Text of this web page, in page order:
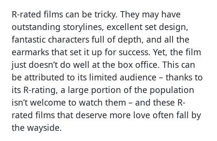
R-rated films can be tricky. They may have
outstanding storylines, excellent set design,
fantastic characters full of depth, and all the
earmarks that set it up for success. Yet, the film
just doesn’t do well at the box office. This can
be attributed to its limited audience – thanks to
its R-rating, a large portion of the population
isn’t welcome to watch them – and these R-
rated films that deserve more love often fall by
the wayside.